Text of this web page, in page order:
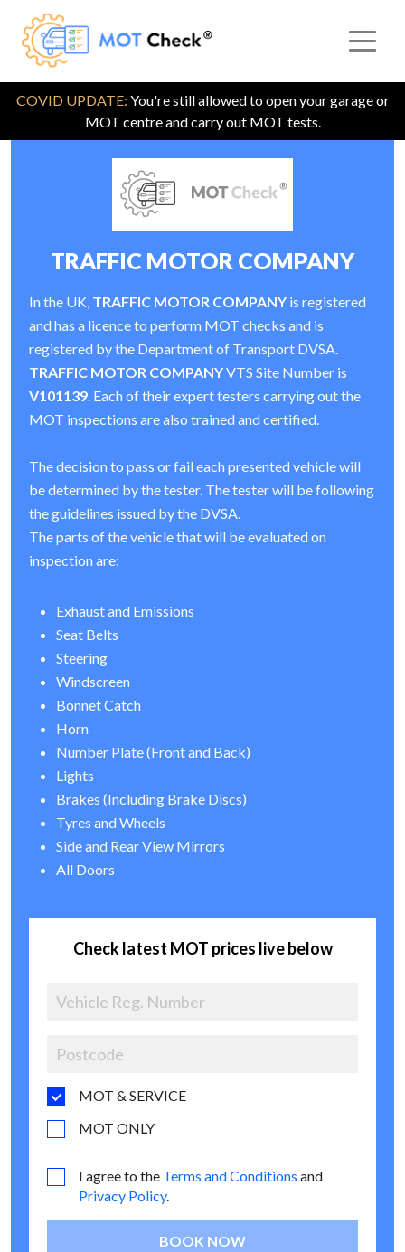
COVID UPDATE: You're still allowed to open your garage or
MOT centre and carry out MOT tests.
TRAFFIC MOTOR COMPANY
In the UK, TRAFFIC MOTOR COMPANY is registered
and has a licence to perform MOT checks and is
registered by the Department of Transport DVSA.
TRAFFIC MOTOR COMPANYVTS Site Number is
V101139. Each of their expert testers carrying out the
MOT inspections are also trained and certified.
The decision to pass or fail each presented vehicle will
be determined by the tester. The tester will be following
the guidelines issued by the DVSA.
The parts of the vehicle that will be evaluated on
inspection are:
Exhaust and Emissions
Seat Belts
Steering
Windscreen
Bonnet Catch
Horn
Number Plate (Front and Back)
Lights
Brakes (Including Brake Discs)
Tyres and Wheels
Side and Rear View Mirrors
All Doors
Check latest MOT prices live below
MOT & SERVICE
MOT ONLY
I agree to the Terms and Conditions and
Privacy Policy.
BOOK NOW